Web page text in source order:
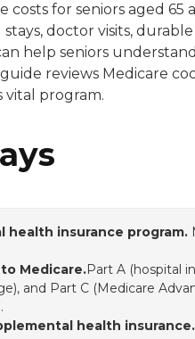
Victoria is passionate
costs for seniors aged 65
doctor visits,
help seniors
reviews Medicare
vital program.
health insurance program.
Medicare.Part A (hospital
and Part C (Medicare
health insurance.